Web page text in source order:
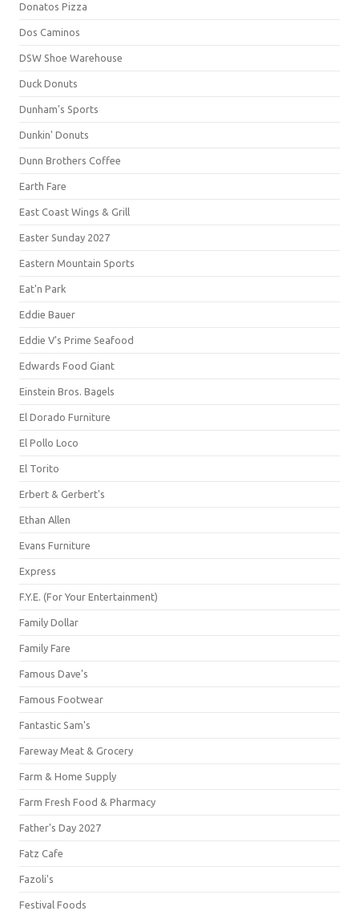
Donatos Pizza
Dos Caminos
DSW Shoe Warehouse
Duck Donuts
Dunham's Sports
Dunkin' Donuts
Dunn Brothers Coffee
Earth Fare
East Coast Wings & Grill
Easter Sunday 2027
Eastern Mountain Sports
Eat'n Park
Eddie Bauer
Eddie V's Prime Seafood
Edwards Food Giant
Einstein Bros. Bagels
El Dorado Furniture
El Pollo Loco
El Torito
Erbert & Gerbert's
Ethan Allen
Evans Furniture
Express
F.Y.E. (For Your Entertainment)
Family Dollar
Family Fare
Famous Dave's
Famous Footwear
Fantastic Sam's
Fareway Meat & Grocery
Farm & Home Supply
Farm Fresh Food & Pharmacy
Father's Day 2027
Fatz Cafe
Fazoli's
Festival Foods